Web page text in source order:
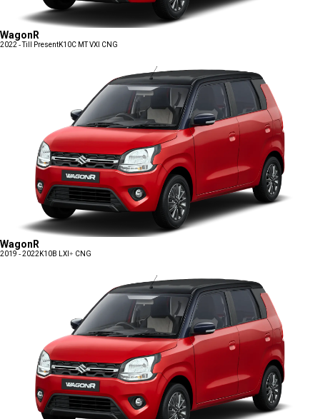
WagonR
2022 - Till PresentK10C MT VXI CNG
WagonR
2019 - 2022 K10B LXI+ CNG